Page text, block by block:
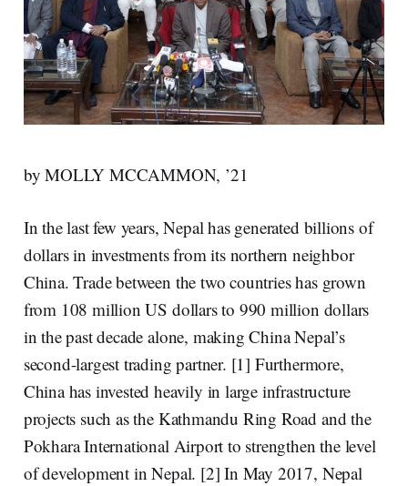
by MOLLY MCCAMMON, ’21
In the last few years, Nepal has generated billions of
dollars in investments from its northern neighbor
China. Trade between the two countries has grown
from 108 million US dollars to 990 million dollars
in the past decade alone, making China Nepal’s
second-largest trading partner. [1] Furthermore,
China has invested heavily in large infrastructure
projects such as the Kathmandu Ring Road and the
Pokhara International Airport to strengthen the level
of development in Nepal. [2] In May 2017, Nepal